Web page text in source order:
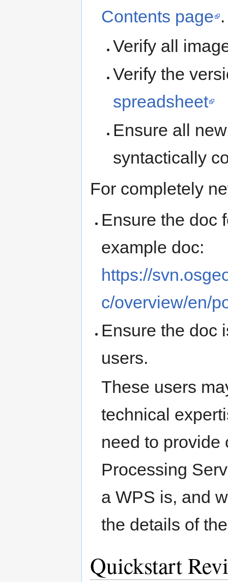
Contents page .
Verify all
Verify the
spreadsheet
Ensure all
syntactically
For completely
Ensure the doc
example doc:
https://
c/overview/en/
Ensure the doc
users.
These users
technical
need to provide
Processing
a WPS is, and
the details of
Quickstart